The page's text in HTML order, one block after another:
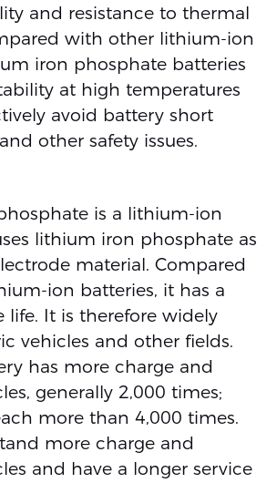
and resistance to thermal
with other lithium-ion
iron phosphate batteries
at high temperatures
avoid battery short
other safety issues.
is a lithium-ion
lithium iron phosphate as
material. Compared
ion batteries, it has a
life. It is therefore widely
vehicles and other fields.
has more charge and
generally 2,000 times;
more than 4,000 times.
more charge and
and have a longer service